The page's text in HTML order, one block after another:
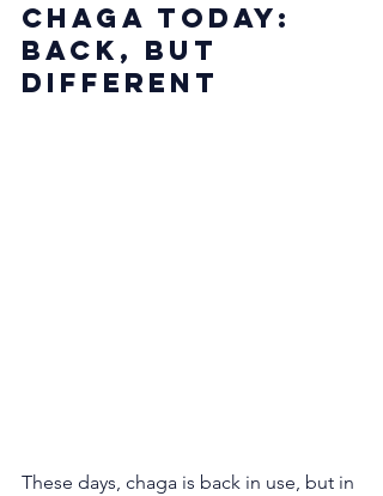
Chaga Today:
Back, but
Different
These days, chaga is back in use, but in